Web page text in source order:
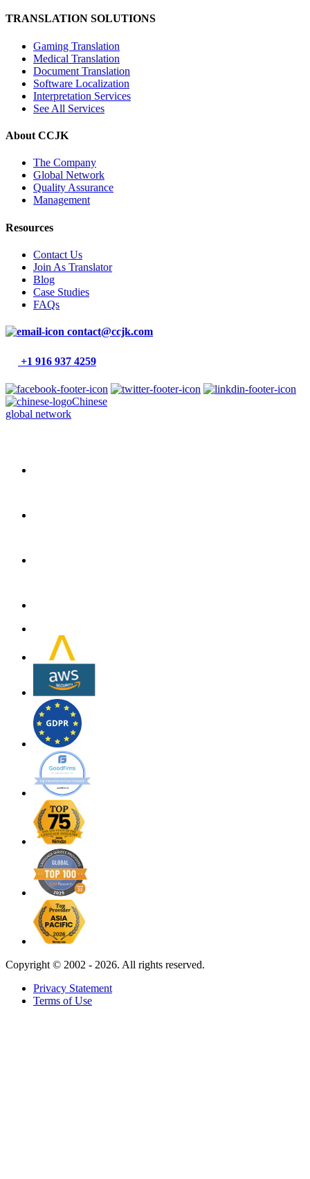
TRANSLATION SOLUTIONS
Gaming Translation
Medical Translation
Document Translation
Software Localization
Interpretation Services
See All Services
About CCJK
The Company
Global Network
Quality Assurance
Management
Resources
Contact Us
Join As Translator
Blog
Case Studies
FAQs
contact@ccjk.com
+1 916 937 4259
Chinese
global network
Copyright © 2002 - 2026. All rights reserved.
Privacy Statement
Terms of Use